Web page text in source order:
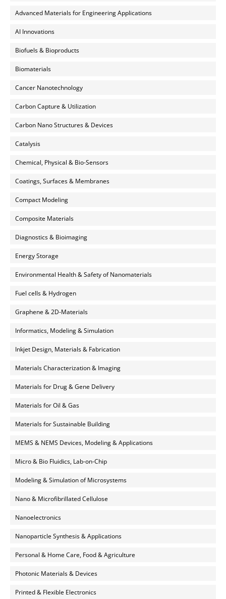
Advanced Materials for Engineering Applications
AI Innovations
Biofuels & Bioproducts
Biomaterials
Cancer Nanotechnology
Carbon Capture & Utilization
Carbon Nano Structures & Devices
Catalysis
Chemical, Physical & Bio-Sensors
Coatings, Surfaces & Membranes
Compact Modeling
Composite Materials
Diagnostics & Bioimaging
Energy Storage
Environmental Health & Safety of Nanomaterials
Fuel cells & Hydrogen
Graphene & 2D-Materials
Informatics, Modeling & Simulation
Inkjet Design, Materials & Fabrication
Materials Characterization & Imaging
Materials for Drug & Gene Delivery
Materials for Oil & Gas
Materials for Sustainable Building
MEMS & NEMS Devices, Modeling & Applications
Micro & Bio Fluidics, Lab-on-Chip
Modeling & Simulation of Microsystems
Nano & Microfibrillated Cellulose
Nanoelectronics
Nanoparticle Synthesis & Applications
Personal & Home Care, Food & Agriculture
Photonic Materials & Devices
Printed & Flexible Electronics